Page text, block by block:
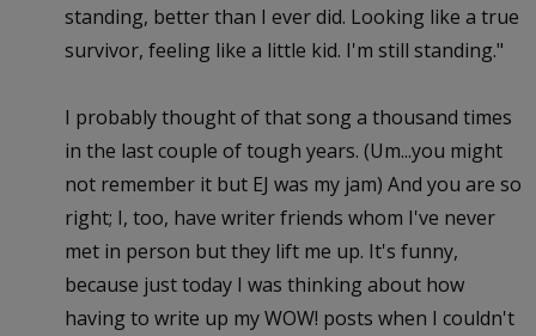
standing, better than I ever did. Looking like a true
survivor, feeling like a little kid. I'm still standing."
I probably thought of that song a thousand times
in the last couple of tough years. (Um...you might
not remember it but EJ was my jam) And you are so
right; I, too, have writer friends whom I've never
met in person but they lift me up. It's funny,
because just today I was thinking about how
having to write up my WOW! posts when I couldn't